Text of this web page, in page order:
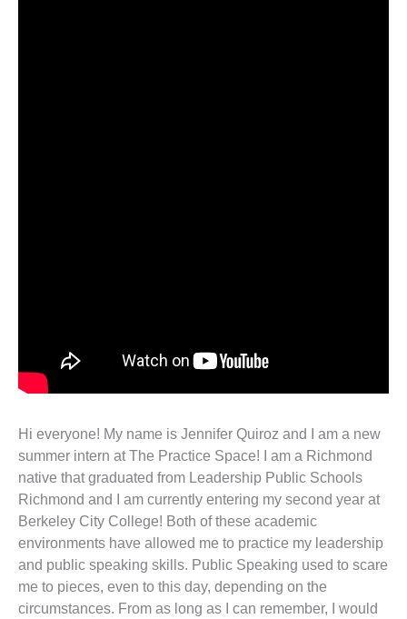
Hi everyone! My name is Jennifer Quiroz and I am a new
summer intern at The Practice Space! I am a Richmond
native that graduated from Leadership Public Schools
Richmond and I am currently entering my second year at
Berkeley City College! Both of these academic
environments have allowed me to practice my leadership
and public speaking skills. Public Speaking used to scare
me to pieces, even to this day, depending on the
circumstances. From as long as I can remember, I would